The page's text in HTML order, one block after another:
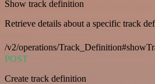
Show track definition
Retrieve details about a specific track
/v2/operations/
POST
Create track definition